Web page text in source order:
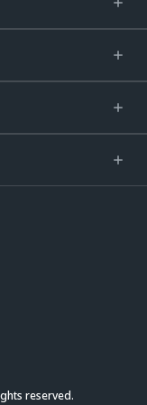
reserved.